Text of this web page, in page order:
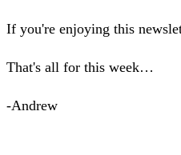
If you're enjoying this
That's all for this week…
-Andrew